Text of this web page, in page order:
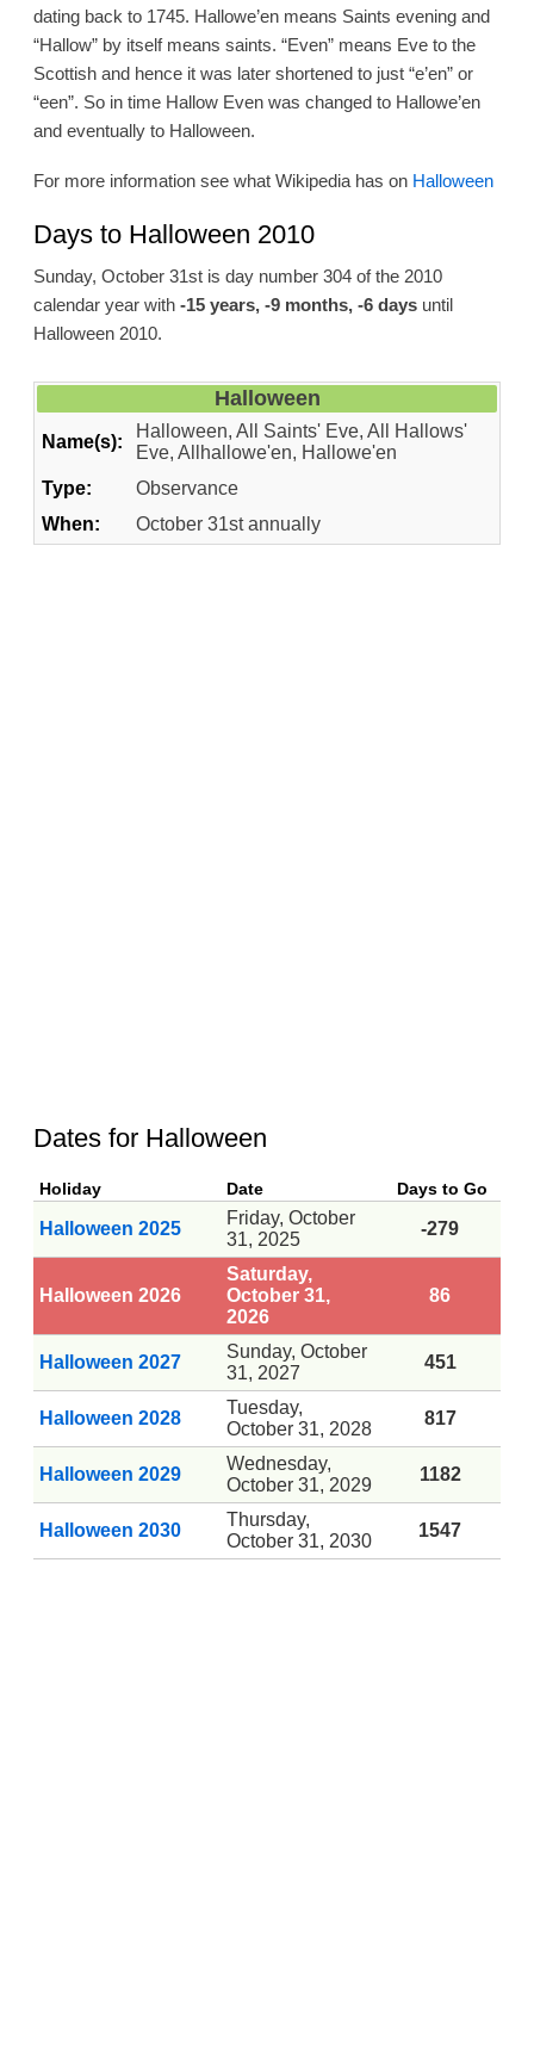
dating back to 1745. Hallowe’en means Saints evening and
“Hallow” by itself means saints. “Even” means Eve to the
Scottish and hence it was later shortened to just “e’en” or
“een”. So in time Hallow Even was changed to Hallowe’en
and eventually to Halloween.
For more information see what Wikipedia has on Halloween
Days to Halloween 2010
Sunday, October 31st is day number 304 of the 2010
calendar year with -15 years, -9 months, -6 daysuntil
Halloween 2010.
Halloween
Name(s):
Halloween, All Saints' Eve, All Hallows'
Eve, Allhallowe'en, Hallowe'en
Type:
Observance
When:
October 31st annually
Dates for Halloween
Holiday Date Days to Go
Halloween 2025
Friday, October
31, 2025
-279
Halloween 2026
Saturday,
October 31,
2026
86
Halloween 2027
Sunday, October
31, 2027
451
Halloween 2028
Tuesday,
October 31, 2028
817
Halloween 2029
Wednesday,
October 31, 2029
1182
Halloween 2030
Thursday,
October 31, 2030
1547